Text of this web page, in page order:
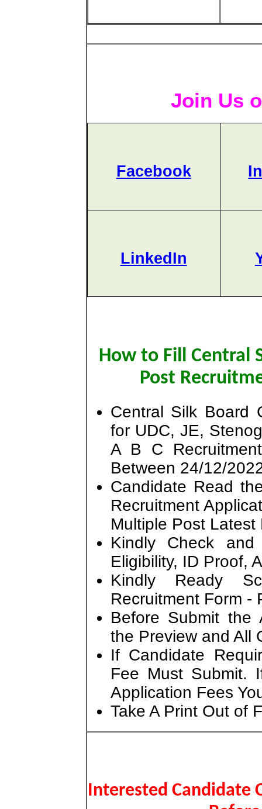
Join Us
Facebook
LinkedIn
How to Fill Central
Post
Central Silk Board
for UDC, JE,
A B C
Between 24/12/
Candidate Read
Recruitment
Multiple Post
Kindly Check
Eligibility, ID Proof,
Kindly Ready
Recruitment Form -
Before Submit the
the Preview and All
If Candidate
Fee Must Submit.
Application Fees
Take A Print Out of
Interested Candidate